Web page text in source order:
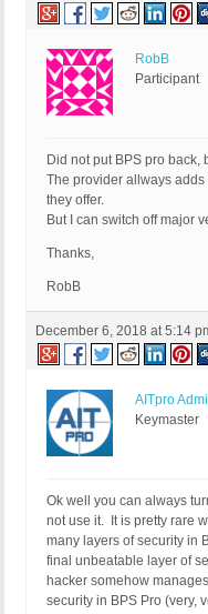
RobB
Participant
Did not put BPS pro back,
The provider allways
they offer.
But I can switch off major
Thanks,
RobB
December 6, 2018 at 5:14
AITpro
Keymaster
Ok well you can always
not use it. It is pretty rare
many layers of security in
final unbeatable layer of
hacker somehow
security in BPS Pro (very,